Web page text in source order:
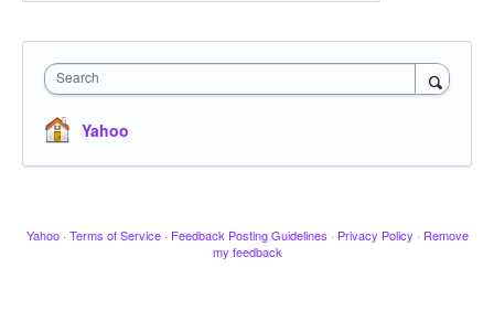
Search
Yahoo
Yahoo · Terms of Service · Feedback Posting Guidelines · Privacy Policy · Remove
my feedback